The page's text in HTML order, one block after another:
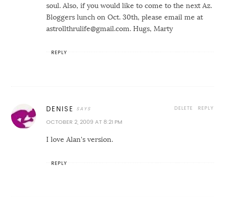
soul. Also, if you would like to come to the next Az.
Bloggers lunch on Oct. 30th, please email me at
astrollthrulife@gmail.com. Hugs, Marty
REPLY
DENISE
OCTOBER 2, 2009 AT 8:21 PM
I love Alan's version.
REPLY
DELETE
REPLY